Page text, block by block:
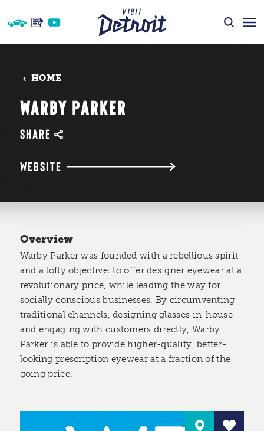
Skip to content
HOME
WARBY PARKER
SHARE
WEBSITE
Overview
Warby Parker was founded with a rebellious spirit
and a lofty objective: to offer designer eyewear at a
revolutionary price, while leading the way for
socially conscious businesses. By circumventing
traditional channels, designing glasses in-house
and engaging with customers directly, Warby
Parker is able to provide higher-quality, better-
looking prescription eyewear at a fraction of the
going price.